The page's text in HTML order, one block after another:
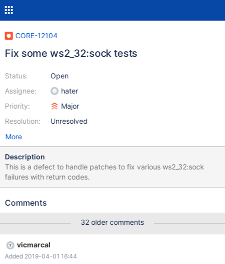
CORE-12104
Fix some ws2_32:sock tests
Status:
Assignee:
Priority:
Resolution:
Open
hater
Major
Unresolved
More
Description
This is a defect to handle patches to fix various ws2_32:sock
failures with return codes.
Comments
32 older comments
vicmarcal
Added 2019-04-01 16:44